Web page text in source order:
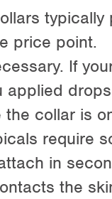
price point.
If
applied
collar is
require
in
the